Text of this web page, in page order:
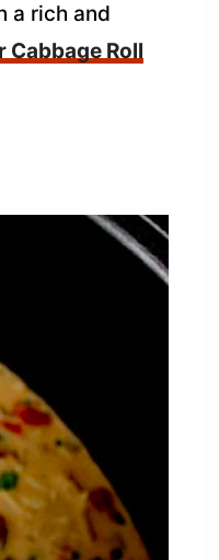
a rich and
Cabbage Roll